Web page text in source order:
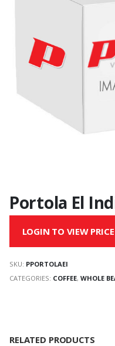
Portola El
LOGIN TO VIEW PRICE
SKU: PPORTOLAEI
CATEGORIES: COFFEE, WHOLE
RELATED PRODUCTS